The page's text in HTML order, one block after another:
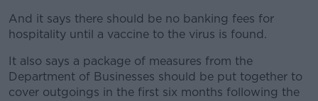
And it says there should be no banking fees for
hospitality until a vaccine to the virus is found.
It also says a package of measures from the
Department of Businesses should be put together to
cover outgoings in the first six months following the